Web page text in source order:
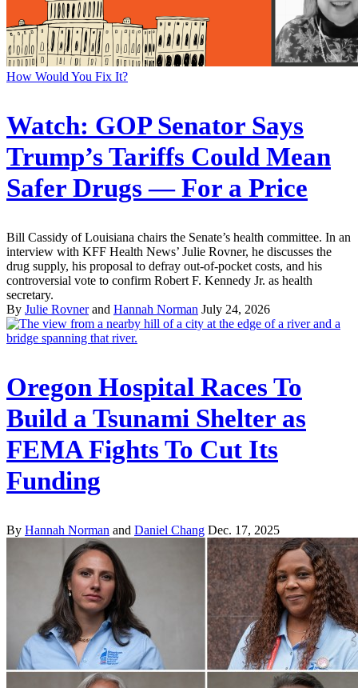
How Would You Fix It?
Watch: GOP Senator Says
Trump’s Tariffs Could Mean
Safer Drugs — For a Price
Bill Cassidy of Louisiana chairs the Senate’s health committee. In an
interview with KFF Health News’ Julie Rovner, he discusses the
drug supply, his proposal to defray out-of-pocket costs, and his
controversial vote to confirm Robert F. Kennedy Jr. as health
secretary.
By Julie Rovnerand Hannah Norman July 24, 2026
Oregon Hospital Races To
Build a Tsunami Shelter as
FEMA Fights To Cut Its
Funding
By Hannah Norman and Daniel Chang Dec. 17, 2025